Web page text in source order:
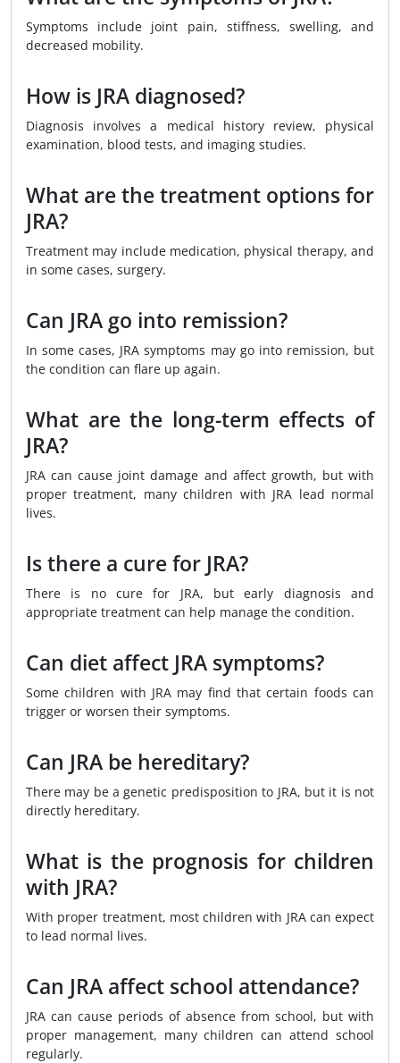
Symptoms include joint pain, stiffness, swelling, and
decreased mobility.
How is JRA diagnosed?
Diagnosis involves a medical history review, physical
examination, blood tests, and imaging studies.
What are the treatment options for
JRA?
Treatment may include medication, physical therapy, and
in some cases, surgery.
Can JRA go into remission?
In some cases, JRA symptoms may go into remission, but
the condition can flare up again.
What are the long-term effects of
JRA?
JRA can cause joint damage and affect growth, but with
proper treatment, many children with JRA lead normal
lives.
Is there a cure for JRA?
There is no cure for JRA, but early diagnosis and
appropriate treatment can help manage the condition.
Can diet affect JRA symptoms?
Some children with JRA may find that certain foods can
trigger or worsen their symptoms.
Can JRA be hereditary?
There may be a genetic predisposition to JRA, but it is not
directly hereditary.
What is the prognosis for children
with JRA?
With proper treatment, most children with JRA can expect
to lead normal lives.
Can JRA affect school attendance?
JRA can cause periods of absence from school, but with
proper management, many children can attend school
regularly.